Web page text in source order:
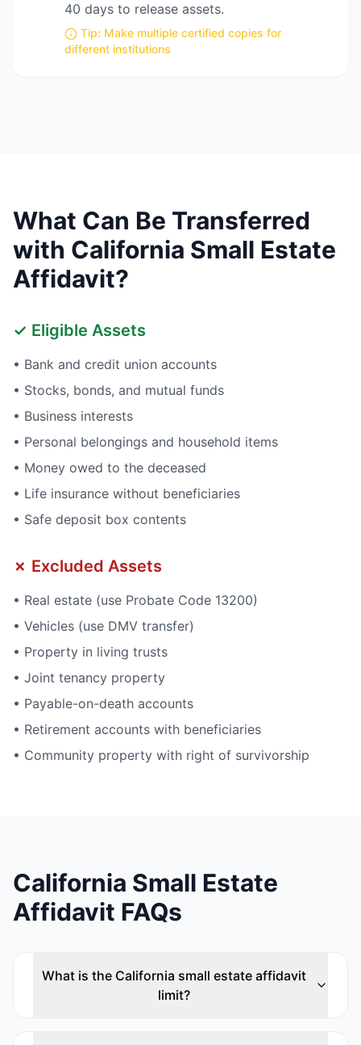
40 days to release assets.
Tip: Make multiple certified copies for
different institutions
What Can Be Transferred
with California Small Estate
Affidavit?
✓ Eligible Assets
• Bank and credit union accounts
• Stocks, bonds, and mutual funds
• Business interests
• Personal belongings and household items
• Money owed to the deceased
• Life insurance without beneficiaries
• Safe deposit box contents
✗ Excluded Assets
• Real estate (use Probate Code 13200)
• Vehicles (use DMV transfer)
• Property in living trusts
• Joint tenancy property
• Payable-on-death accounts
• Retirement accounts with beneficiaries
• Community property with right of survivorship
California Small Estate
Affidavit FAQs
What is the California small estate affidavit
limit?